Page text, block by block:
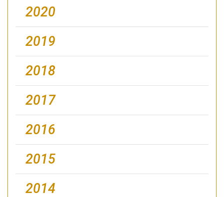
2020
2019
2018
2017
2016
2015
2014